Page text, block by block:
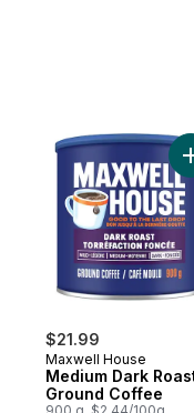
$21.99
Maxwell House
Medium Dark
Ground Coffee